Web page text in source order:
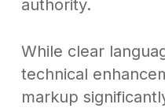
authority.
While clear
technical
markup